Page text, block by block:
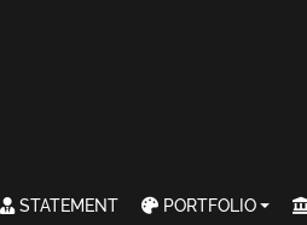
STATEMENT PORTFOLIO